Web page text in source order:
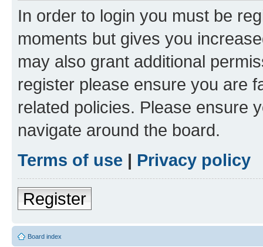
In order to login you must be
moments but gives you
may also grant additional
register please ensure you are
related policies. Please ensure
navigate around the board.
Terms of use | Privacy policy
Register
Board index